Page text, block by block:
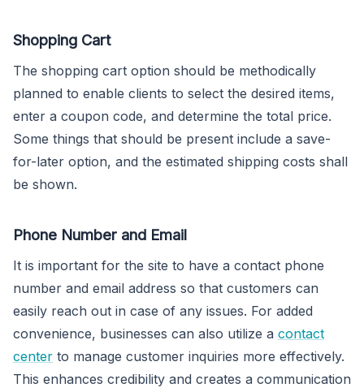
Shopping Cart
The shopping cart option should be methodically
planned to enable clients to select the desired items,
enter a coupon code, and determine the total price.
Some things that should be present include a save-
for-later option, and the estimated shipping costs shall
be shown.
Phone Number and Email
It is important for the site to have a contact phone
number and email address so that customers can
easily reach out in case of any issues. For added
convenience, businesses can also utilize a contact
center to manage customer inquiries more effectively.
This enhances credibility and creates a communication